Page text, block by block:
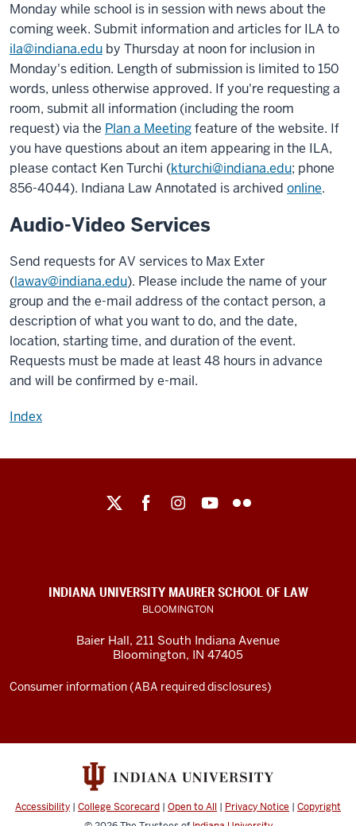
Monday while school is in session with news about the
coming week. Submit information and articles for ILA to
ila@indiana.edu by Thursday at noon for inclusion in
Monday's edition. Length of submission is limited to 150
words, unless otherwise approved. If you're requesting a
room, submit all information (including the room
request) via the Plan a Meetingfeature of the website. If
you have questions about an item appearing in the ILA,
please contact Ken Turchi (kturchi@indiana.edu; phone
856-4044). Indiana Law Annotated is archived online.
Audio-Video Services
Send requests for AV services to Max Exter
(lawav@indiana.edu). Please include the name of your
group and the e-mail address of the contact person, a
description of what you want to do, and the date,
location, starting time, and duration of the event.
Requests must be made at least 48 hours in advance
and will be confirmed by e-mail.
Index
social
channels
INDIANA UNIVERSITY MAURER SCHOOL OF LAW
BLOOMINGTON
Baier Hall, 211 South Indiana Avenue
Bloomington, IN 47405
Consumer information (ABA required disclosures)
Accessibility | College Scorecard | Open to All | Privacy Notice | Copyright